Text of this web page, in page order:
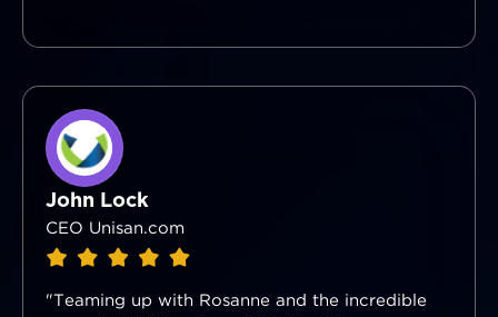
John Lock
CEO Unisan.com
"Teaming up with Rosanne and the incredible